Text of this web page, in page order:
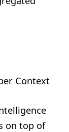
Context
on top of